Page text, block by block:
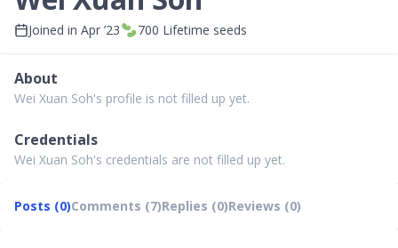
Joined in Apr ’23 700 Lifetime seeds
About
Wei Xuan Soh's profile is not filled up yet.
Credentials
Wei Xuan Soh's credentials are not filled up yet.
Posts (0)Comments (7)Replies (0)Reviews (0)